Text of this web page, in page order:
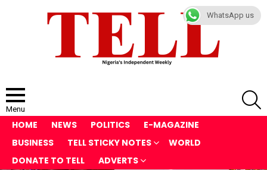
Menu
HOME NEWS POLITICS
E-MAGAZINE
BUSINESS
TELL STICKY NOTES
WORLD
DONATE TO TELL
ADVERTS
WhatsApp us